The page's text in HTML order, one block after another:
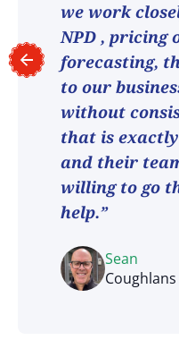
we work
NPD , pricing
forecasting,
to our
without
that is
and their
willing to go
help.”
Sean